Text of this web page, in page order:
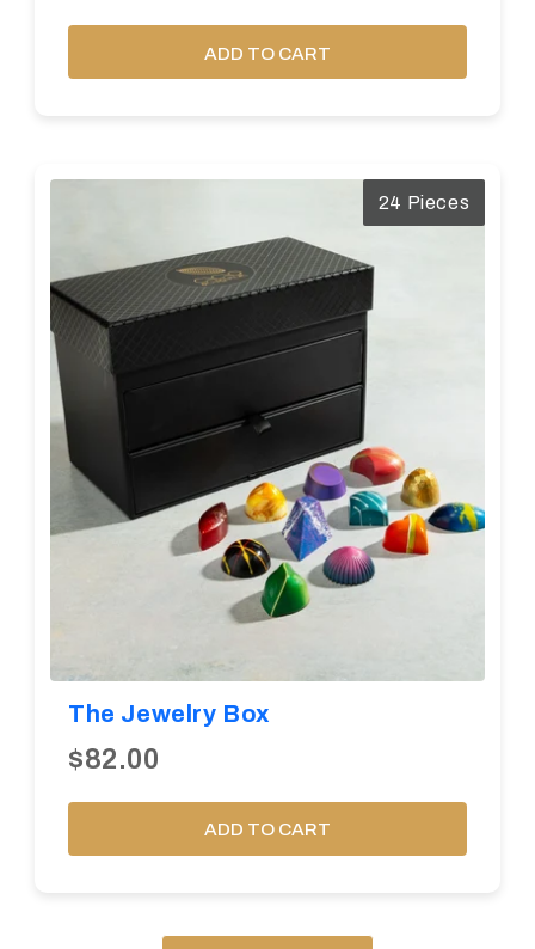
ADD TO CART
24 Pieces
The Jewelry Box
$82.00
ADD TO CART